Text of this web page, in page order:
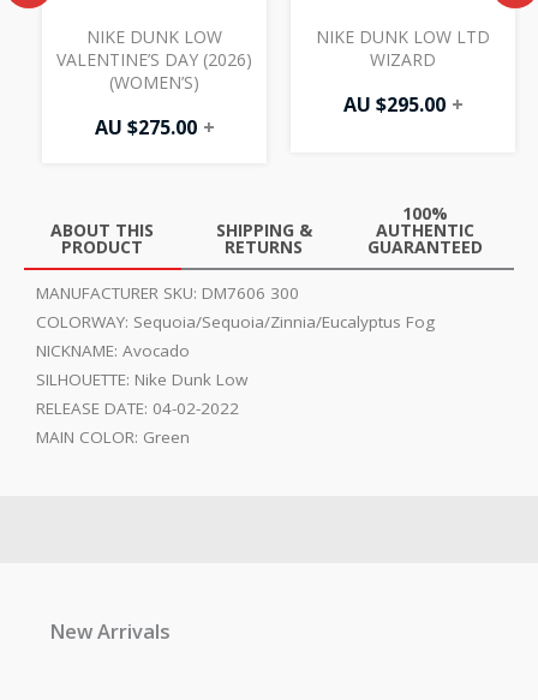
NIKE DUNK LOW
VALENTINE’S DAY (2026)
(WOMEN’S)
AU $275.00 +
NIKE DUNK LOW LTD
WIZARD
AU $295.00 +
ABOUT THIS
PRODUCT
SHIPPING &
RETURNS
100%
AUTHENTIC
GUARANTEED
MANUFACTURER SKU: DM7606 300
COLORWAY: Sequoia/Sequoia/Zinnia/Eucalyptus Fog
NICKNAME: Avocado
SILHOUETTE: Nike Dunk Low
RELEASE DATE: 04-02-2022
MAIN COLOR: Green
New Arrivals